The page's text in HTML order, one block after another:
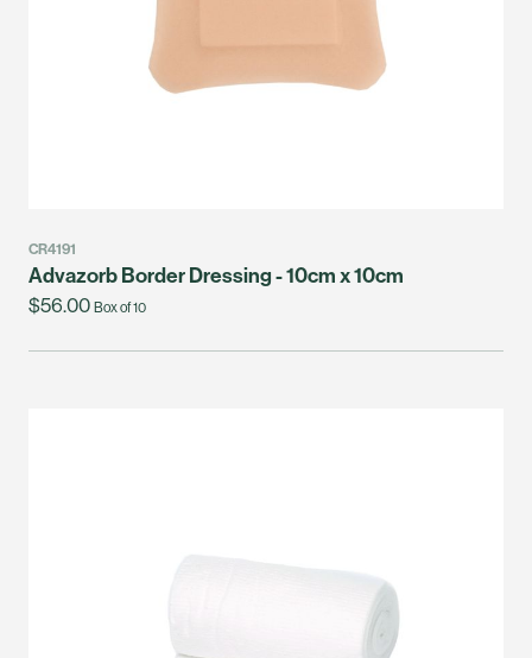
CR4191
Advazorb Border Dressing - 10cm x 10cm
$56.00 Box of 10